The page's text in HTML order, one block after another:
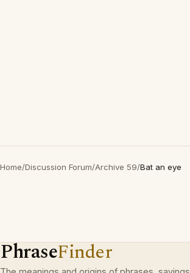
Home/Discussion Forum/Archive 59/Bat an eye
PhraseFinder